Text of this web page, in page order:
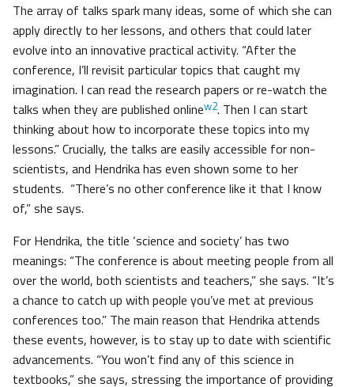
The array of talks spark many ideas, some of which she can
apply directly to her lessons, and others that could later
evolve into an innovative practical activity. “After the
conference, I’ll revisit particular topics that caught my
imagination. I can read the research papers or re-watch the
talks when they are published onlinew2. Then I can start
thinking about how to incorporate these topics into my
lessons.” Crucially, the talks are easily accessible for non-
scientists, and Hendrika has even shown some to her
students. “There’s no other conference like it that I know
of,” she says.
For Hendrika, the title ‘science and society’ has two
meanings: “The conference is about meeting people from all
over the world, both scientists and teachers,” she says. “It’s
a chance to catch up with people you’ve met at previous
conferences too.” The main reason that Hendrika attends
these events, however, is to stay up to date with scientific
advancements. “You won’t find any of this science in
textbooks,” she says, stressing the importance of providing